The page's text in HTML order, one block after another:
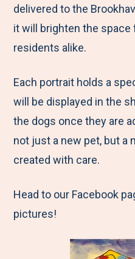
o
o
e
r
delivered to the
it will brighten the
residents alike.
Each portrait holds a
will be displayed in the
the dogs once they are
not just a new pet, but a
created with care.
Head to our Facebook
pictures!